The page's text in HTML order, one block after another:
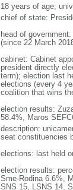
18 years of age;
chief of state:
head of
(since 22 March
cabinet: Cabinet
president directly
term); election last
elections (every 4
coalition that wins
election results:
58.4%, Maros
description:
seat constituencies
elections: last held
election results:
Sme-Rodina 6.6%,
SNS 15, LSNS 14,